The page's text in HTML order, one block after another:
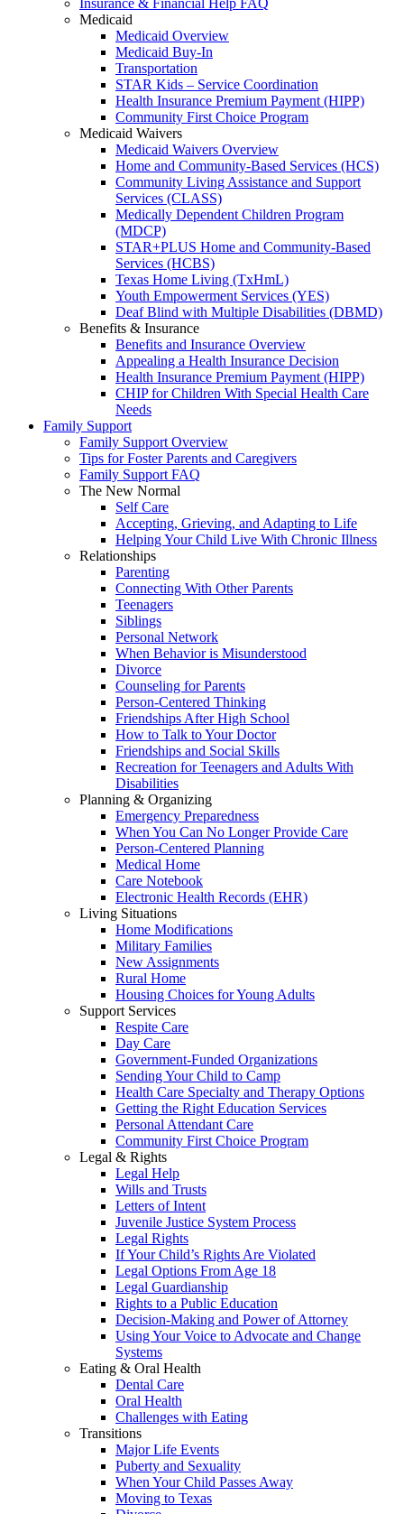
Insurance & Financial Help FAQ
Medicaid
Medicaid Overview
Medicaid Buy-In
Transportation
STAR Kids – Service Coordination
Health Insurance Premium Payment (HIPP)
Community First Choice Program
Medicaid Waivers
Medicaid Waivers Overview
Home and Community-Based Services (HCS)
Community Living Assistance and Support
Services (CLASS)
Medically Dependent Children Program
(MDCP)
STAR+PLUS Home and Community-Based
Services (HCBS)
Texas Home Living (TxHmL)
Youth Empowerment Services (YES)
Deaf Blind with Multiple Disabilities (DBMD)
Benefits & Insurance
Benefits and Insurance Overview
Appealing a Health Insurance Decision
Health Insurance Premium Payment (HIPP)
CHIP for Children With Special Health Care
Needs
Family Support
Family Support Overview
Tips for Foster Parents and Caregivers
Family Support FAQ
The New Normal
Self Care
Accepting, Grieving, and Adapting to Life
Helping Your Child Live With Chronic Illness
Relationships
Parenting
Connecting With Other Parents
Teenagers
Siblings
Personal Network
When Behavior is Misunderstood
Divorce
Counseling for Parents
Person-Centered Thinking
Friendships After High School
How to Talk to Your Doctor
Friendships and Social Skills
Recreation for Teenagers and Adults With
Disabilities
Planning & Organizing
Emergency Preparedness
When You Can No Longer Provide Care
Person-Centered Planning
Medical Home
Care Notebook
Electronic Health Records (EHR)
Living Situations
Home Modifications
Military Families
New Assignments
Rural Home
Housing Choices for Young Adults
Support Services
Respite Care
Day Care
Government-Funded Organizations
Sending Your Child to Camp
Health Care Specialty and Therapy Options
Getting the Right Education Services
Personal Attendant Care
Community First Choice Program
Legal & Rights
Legal Help
Wills and Trusts
Letters of Intent
Juvenile Justice System Process
Legal Rights
If Your Child’s Rights Are Violated
Legal Options From Age 18
Legal Guardianship
Rights to a Public Education
Decision-Making and Power of Attorney
Using Your Voice to Advocate and Change
Systems
Eating & Oral Health
Dental Care
Oral Health
Challenges with Eating
Transitions
Major Life Events
Puberty and Sexuality
When Your Child Passes Away
Moving to Texas